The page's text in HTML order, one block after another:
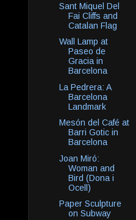
Sant Miquel Del
Fai Cliffs and
Catalan Flag
Wall Lamp at
Paseo de
Gracia in
Barcelona
La Pedrera: A
Barcelona
Landmark
Mesón del Café at
Barri Gotic in
Barcelona
Joan Miró:
Woman and
Bird (Dona i
Ocell)
Paper Sculpture
on Subway